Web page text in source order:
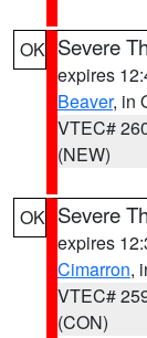
OK Severe
expires
Beaver, in
VTEC#
(NEW)
OK Severe
expires
Cimarron,
VTEC#
(CON)